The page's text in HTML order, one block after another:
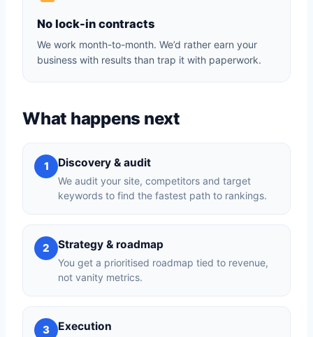
No lock-in contracts
We work month-to-month. We’d rather earn your
business with results than trap it with paperwork.
What happens next
1 Discovery & audit
We audit your site, competitors and target
keywords to find the fastest path to rankings.
2 Strategy & roadmap
You get a prioritised roadmap tied to revenue,
not vanity metrics.
3 Execution